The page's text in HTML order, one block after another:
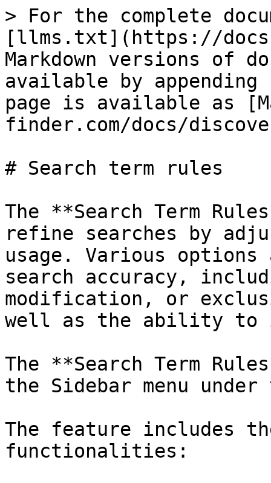
> For the complete
[llms.txt](https://
Markdown versions of
available by
page is available as
finder.com/docs/
# Search term rules
The **Search Term
refine searches by
usage. Various options
search accuracy,
modification, or
well as the ability to
The **Search Term
the Sidebar menu
The feature includes
functionalities: